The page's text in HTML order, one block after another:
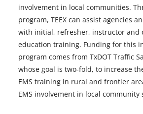
involvement in local communities.
program, TEEX can assist agencies
with initial, refresher, instructor and
education training. Funding for this
program comes from TxDOT Traffic
whose goal is two-fold, to increase
EMS training in rural and frontier
EMS involvement in local community